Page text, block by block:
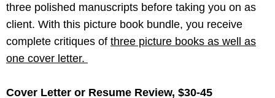
three polished manuscripts before taking you on as
client. With this picture book bundle, you receive
complete critiques of three picture books as well as
one cover letter.
Cover Letter or Resume Review, $30-45